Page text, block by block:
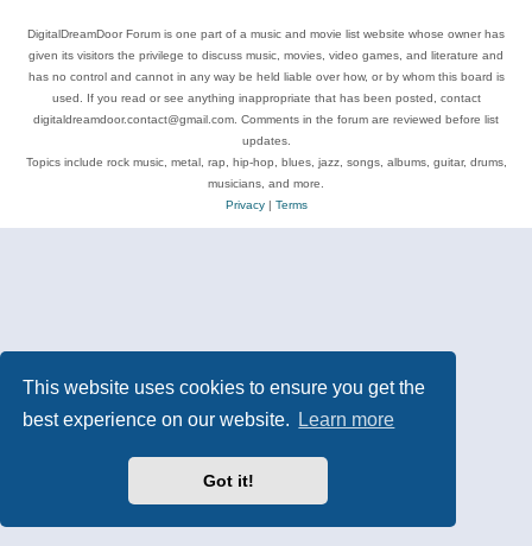
This website uses cookies to ensure you get the
best experience on our website.
Learn more
Got it!
DigitalDreamDoor Forum is one part of a music and movie list website whose owner has
given its visitors the privilege to discuss music, movies, video games, and literature and
has no control and cannot in any way be held liable over how, or by whom this board is
used. If you read or see anything inappropriate that has been posted, contact
digitaldreamdoor.contact@gmail.com. Comments in the forum are reviewed before list
updates.
Topics include rock music, metal, rap, hip-hop, blues, jazz, songs, albums, guitar, drums,
musicians, and more.
Privacy| Terms